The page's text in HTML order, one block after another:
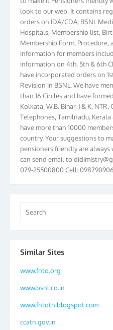
look to our web. It contains
orders on IDA/CDA, BSNL
Hospitals, Membership list,
Membership Form, Procedure,
information for members
information on 4th, 5th & 6th
have incorporated orders on
Revision in BSNL. We have
than 16 Circles and have
Kolkata, W.B. Bihar, J & K, NTR,
Telephones, Tamilnadu, Kerala
have more than 10000
country. Your suggestions to
pensioners friendly are always
can send email to
079-25500800 Cell:
Magazine Page for “BSNL
GUJARAT” which is published
year 2012 for our excellent
Gujarat Circle and 1st All India
25.06.2012. The Delegates/
was held on 25.06.2012 and
Telecom District, Smt. Sujata
CGM Office, Thomas John K, K.
Directory 2012 – 3rd Editions
for:
Similar Sites
www.fnto.org
www.bsnl.co.in
www.fntotn.blogspot.com
ccatn.gov.in